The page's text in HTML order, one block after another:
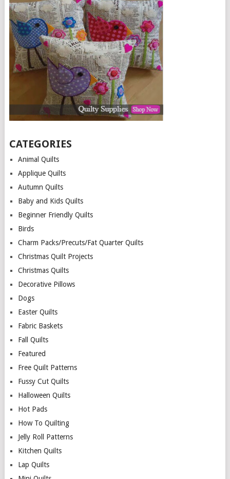
CATEGORIES
Animal Quilts
Applique Quilts
Autumn Quilts
Baby and Kids Quilts
Beginner Friendly Quilts
Birds
Charm Packs/Precuts/Fat Quarter Quilts
Christmas Quilt Projects
Christmas Quilts
Decorative Pillows
Dogs
Easter Quilts
Fabric Baskets
Fall Quilts
Featured
Free Quilt Patterns
Fussy Cut Quilts
Halloween Quilts
Hot Pads
How To Quilting
Jelly Roll Patterns
Kitchen Quilts
Lap Quilts